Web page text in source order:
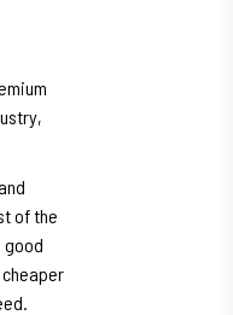
of the
good